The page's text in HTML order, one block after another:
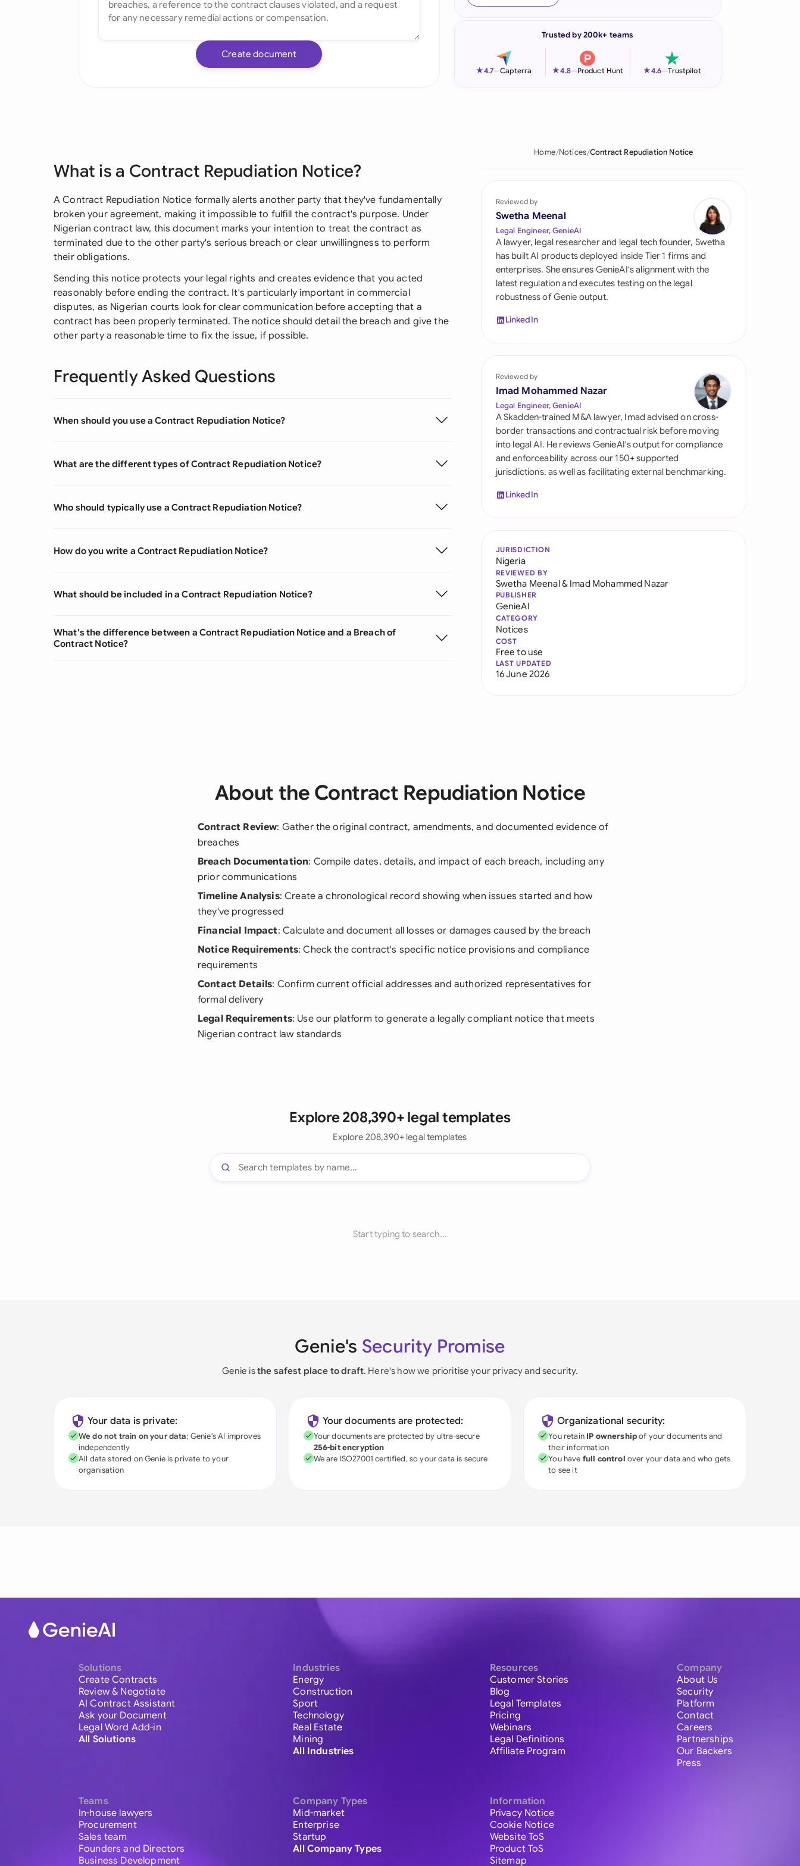
Italia
Philippines
Qatar
Saudi Arabia
Singapore
South Africa
Switzerland
United Kingdom
United States
Create document
Trusted by 200k+ teams
★4.7—Capterra ★4.8—Product Hunt ★4.6—Trustpilot
What is a Contract Repudiation Notice?
A Contract Repudiation Notice formally alerts another party that they've fundamentally
broken your agreement, making it impossible to fulfill the contract's purpose. Under
Nigerian contract law, this document marks your intention to treat the contract as
terminated due to the other party's serious breach or clear unwillingness to perform
their obligations.
Sending this notice protects your legal rights and creates evidence that you acted
reasonably before ending the contract. It's particularly important in commercial
disputes, as Nigerian courts look for clear communication before accepting that a
contract has been properly terminated. The notice should detail the breach and give the
other party a reasonable time to fix the issue, if possible.
Frequently Asked Questions
When should you use a Contract Repudiation Notice?
What are the different types of Contract Repudiation Notice?
Who should typically use a Contract Repudiation Notice?
How do you write a Contract Repudiation Notice?
What should be included in a Contract Repudiation Notice?
What's the difference between a Contract Repudiation Notice and a Breach of
Contract Notice?
Home Notices Contract Repudiation Notice
Reviewed by
Swetha Meenal
Legal Engineer, GenieAI
A lawyer, legal researcher and legal tech founder, Swetha
has built AI products deployed inside Tier 1 firms and
enterprises. She ensures GenieAI's alignment with the
latest regulation and executes testing on the legal
robustness of Genie output.
LinkedIn
Reviewed by
Imad Mohammed Nazar
Legal Engineer, GenieAI
A Skadden-trained M&A lawyer, Imad advised on cross-
border transactions and contractual risk before moving
into legal AI. He reviews GenieAI's output for compliance
and enforceability across our 150+ supported
jurisdictions, as well as facilitating external benchmarking.
LinkedIn
JURISDICTION
Nigeria
REVIEWED BY
Swetha Meenal& Imad Mohammed Nazar
PUBLISHER
GenieAI
CATEGORY
Notices
COST
Free to use
LAST UPDATED
16 June 2026
About the Contract Repudiation Notice
Contract Review: Gather the original contract, amendments, and documented evidence of
breaches
Breach Documentation: Compile dates, details, and impact of each breach, including any
prior communications
Timeline Analysis: Create a chronological record showing when issues started and how
they've progressed
Financial Impact: Calculate and document all losses or damages caused by the breach
Notice Requirements: Check the contract's specific notice provisions and compliance
requirements
Contact Details: Confirm current official addresses and authorized representatives for
formal delivery
Legal Requirements: Use our platform to generate a legally compliant notice that meets
Nigerian contract law standards
Explore 208,390+ legal templates
Explore 208,390+ legal templates
Start typing to search...
Genie's Security Promise
Genie isthe safest place to draft. Here's how we prioritise your privacy and security.
Your data is private:
We do not train on your data; Genie's AI improves
independently
All data stored on Genie is private to your
organisation
Your documents are protected:
Your documents are protected by ultra-secure
256-bit encryption
We are ISO27001 certified, so your data is secure
Organizational security:
You retain IP ownershipof your documents and
their information
You have full control over your data and who gets
to see it
Solutions
Create Contracts
Review & Negotiate
AI Contract Assistant
Ask your Document
Legal Word Add-in
All Solutions
Teams
In-house lawyers
Procurement
Sales team
Founders and Directors
Business Development
Industries
Energy
Construction
Sport
Technology
Real Estate
Mining
All Industries
Company Types
Mid-market
Enterprise
Startup
All Company Types
Resources
Customer Stories
Blog
Legal Templates
Pricing
Webinars
Legal Definitions
Affiliate Program
Information
Privacy Notice
Cookie Notice
Website ToS
Product ToS
Sitemap
Company
About Us
Security
Platform
Contact
Careers
Partnerships
Our Backers
Press